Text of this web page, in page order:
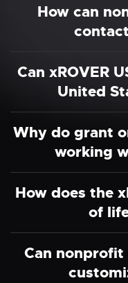
How can
Can xROVER
United
Why do grant
working
How does the
of
Can